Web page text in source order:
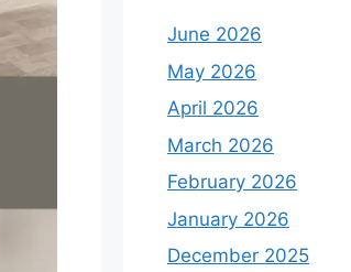
June 2026
May 2026
April 2026
March 2026
February 2026
January 2026
December 2025